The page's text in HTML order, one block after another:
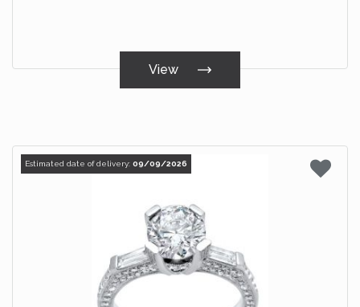
View
Estimated date of delivery: 09/09/2026